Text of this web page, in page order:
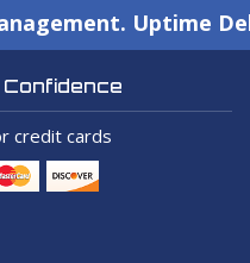
Uptime
credit cards